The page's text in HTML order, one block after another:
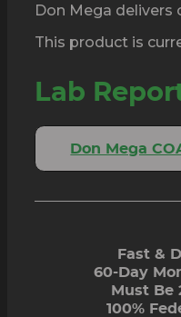
Don Mega delivers
This product is
Lab
Don Mega
Fast &
60-Day
Must Be
100%